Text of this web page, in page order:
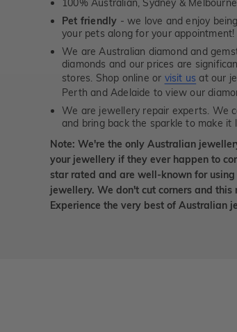
100% Australian, Sydney &
Pet friendly - we love and enjoy
your pets along for your appointment!
We are Australian diamond and
diamonds and our prices are
stores. Shop online or visit us at our
Perth and Adelaide to view our
We are jewellery repair experts. We
and bring back the sparkle to make it
Note: We're the only Australian
your jewellery if they ever happen to
star rated and are well-known for
jewellery. We don't cut corners and
Experience the very best of Australian